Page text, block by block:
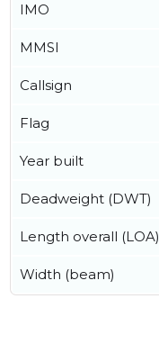
IMO
MMSI
Callsign
Flag
Year built
Deadweight (DWT)
Length overall (LOA)
Width (beam)